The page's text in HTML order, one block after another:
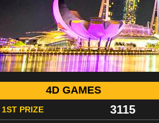
4D GAMES
1ST PRIZE 3115